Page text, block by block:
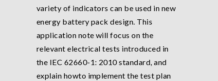
variety of indicators can be used in new
energy battery pack design. This
application note will focus on the
relevant electrical tests introduced in
the IEC 62660-1: 2010 standard, and
explain howto implement the test plan